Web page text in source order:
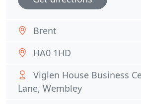
Brent
HA0 1HD
Viglen House Business
Lane, Wembley